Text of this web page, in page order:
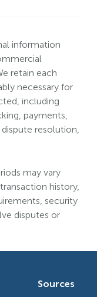
information
retain each
necessary for
including
payments,
resolution,
may vary
history,
security
disputes or
Sources